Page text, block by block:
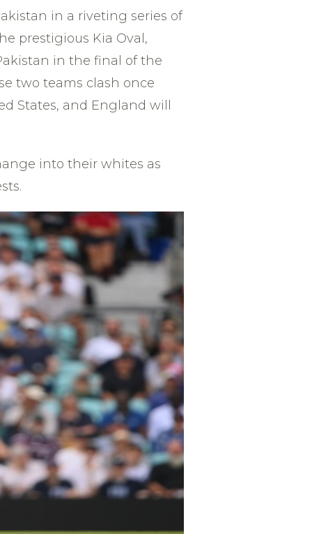
in a riveting series of
prestigious Kia Oval,
in the final of the
two teams clash once
States, and England will
into their whites as